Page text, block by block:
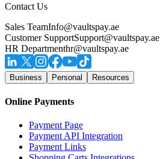
Contact Us
Sales TeamInfo@vaultspay.ae
Customer SupportSupport@vaultspay.ae
HR Departmenthr@vaultspay.ae
Business Personal Resources
Online Payments
Payment Page
Payment API Integration
Payment Links